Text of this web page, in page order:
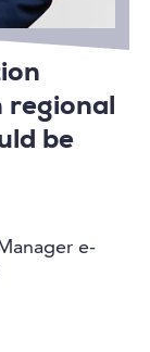
regional
be
e-